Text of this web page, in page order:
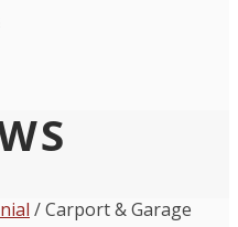
/Carport & Garage